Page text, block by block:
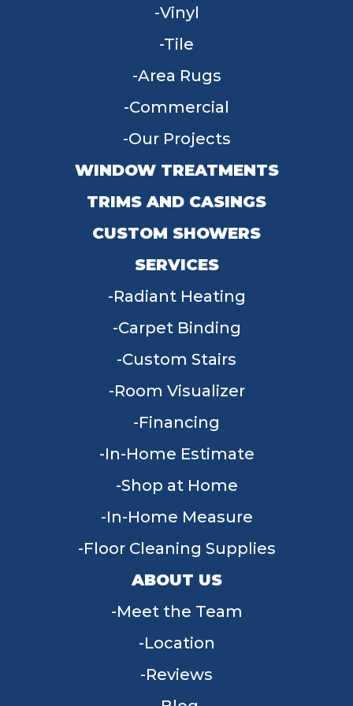
Vinyl
Tile
Area Rugs
Commercial
Our Projects
WINDOW TREATMENTS
TRIMS AND CASINGS
CUSTOM SHOWERS
SERVICES
Radiant Heating
Carpet Binding
Custom Stairs
Room Visualizer
Financing
In-Home Estimate
Shop at Home
In-Home Measure
Floor Cleaning Supplies
ABOUT US
Meet the Team
Location
Reviews